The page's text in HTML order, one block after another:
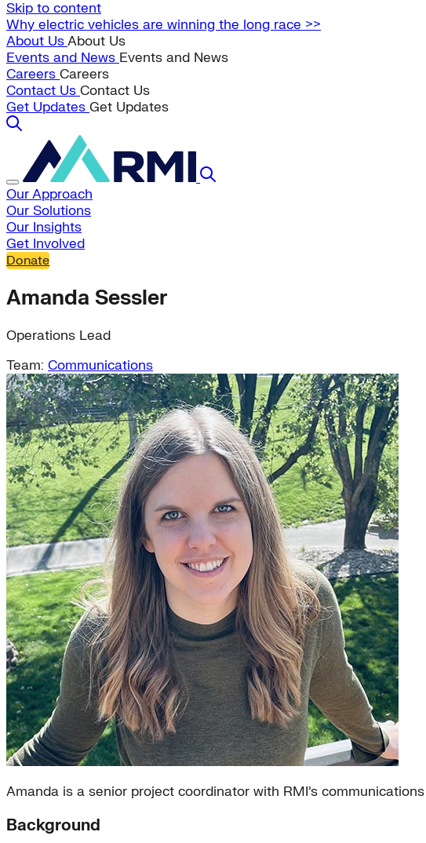
Skip to content
Why electric vehicles are winning the long race >>
About UsAbout Us
Events and News Events and News
Careers Careers
Contact Us Contact Us
Get Updates Get Updates
Our Approach
Our Solutions
Our Insights
Get Involved
Donate
Amanda Sessler
Operations Lead
Team: Communications
Amanda is a senior project coordinator with RMI’s
Background